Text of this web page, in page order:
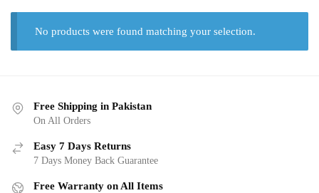
No products were found matching your selection.
Free Shipping in Pakistan
On All Orders
Easy 7 Days Returns
7 Days Money Back Guarantee
Free Warranty on All Items